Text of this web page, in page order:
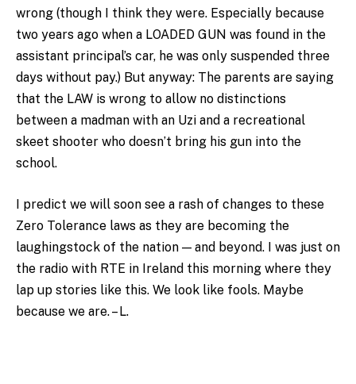
wrong (though I think they were. Especially because
two years ago when a LOADED GUN was found in the
assistant principal’s car, he was only suspended three
days without pay.) But anyway: The parents are saying
that the LAW is wrong to allow no distinctions
between a madman with an Uzi and a recreational
skeet shooter who doesn’t bring his gun into the
school.
I predict we will soon see a rash of changes to these
Zero Tolerance laws as they are becoming the
laughingstock of the nation — and beyond. I was just on
the radio with RTE in Ireland this morning where they
lap up stories like this. We look like fools. Maybe
because we are. – L.